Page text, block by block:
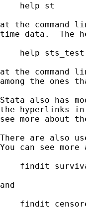
    help st
at the
time data.  The
    help sts_test
at the command
among the ones
Stata also has
the hyperlinks
see more about
There are also
You can see
findit
and
findit